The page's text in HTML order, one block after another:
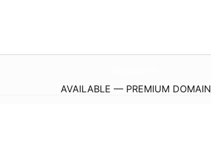
AVAILABLE — PREMIUM DOMAIN